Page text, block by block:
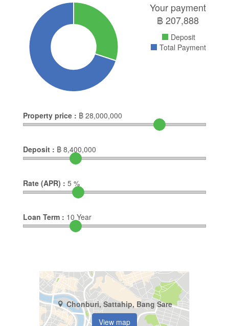
Your payment
฿207,888
Deposit
Total Payment
Property price : ฿ 28,000,000
Deposit : ฿ 8,400,000
Rate (APR) : 5 %
Loan Term : 10 Year
Chonburi, Sattahip, Bang Sare
View map